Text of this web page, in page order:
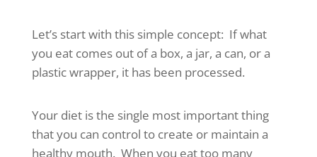
Let’s start with this simple concept: If what
you eat comes out of a box, a jar, a can, or a
plastic wrapper, it has been processed.
Your diet is the single most important thing
that you can control to create or maintain a
healthy mouth. When you eat too many